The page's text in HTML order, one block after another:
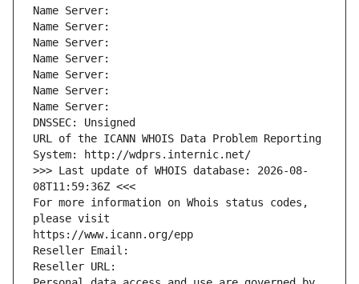
Name Server:
Name Server:
Name Server:
Name Server:
Name Server:
Name Server:
Name Server:
DNSSEC: Unsigned
URL of the ICANN WHOIS Data Problem Reporting
System: http://wdprs.internic.net/
>>> Last update of WHOIS database: 2026-08-
08T11:59:36Z <<<
For more information on Whois status codes,
please visit
https://www.icann.org/epp
Reseller Email:
Reseller URL: